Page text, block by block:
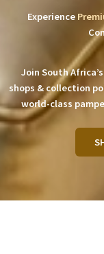
Experience
Join South
shops & collection
world-class